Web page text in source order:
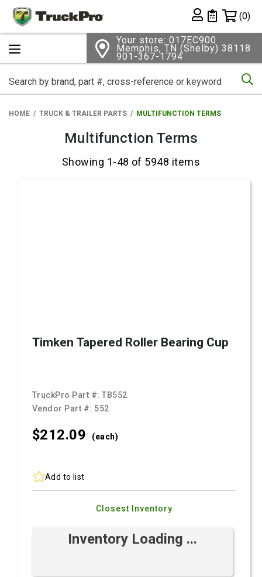
Private List
(0)
Your store: 017EC900
Memphis, TN (Shelby) 38118
901-367-1794
HOME TRUCK & TRAILER PARTS MULTIFUNCTION TERMS
Multifunction Terms
Showing 1-48 of 5948 items
Timken Tapered Roller Bearing Cup
TruckPro Part #:TB552
Vendor Part #: 552
$212.09 (each)
Add to list
Closest Inventory
Inventory Loading ...